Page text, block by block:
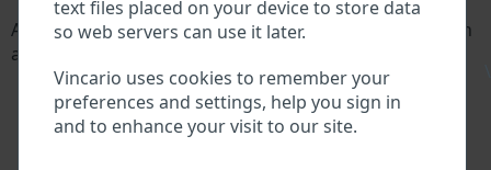
text files placed on your device to store data
so web servers can use it later.
Vincario uses cookies to remember your
preferences and settings, help you sign in
and to enhance your visit to our site.
All databases in an automotive industry search through
a VIN:
Shacman manufacturer database
Shacman importer/exporter database
Shacman dealer database